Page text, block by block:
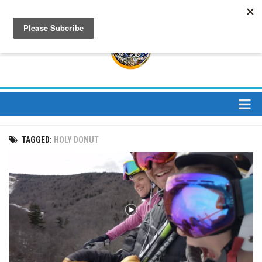
Mission
Contact
Media
Jay Peak Magazine
TAGGED: HOLY DONUT